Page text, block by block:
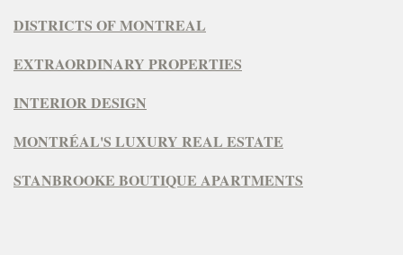
DISTRICTS OF MONTREAL
EXTRAORDINARY PROPERTIES
INTERIOR DESIGN
MONTRÉAL'S LUXURY REAL ESTATE
STANBROOKE BOUTIQUE APARTMENTS